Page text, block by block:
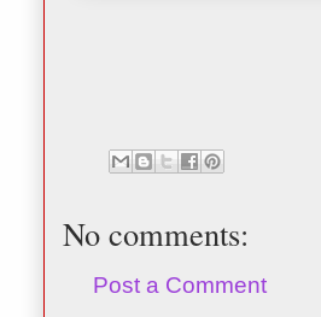
No comments:
Post a Comment